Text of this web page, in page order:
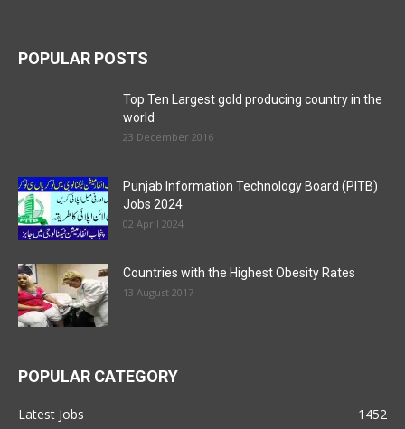
POPULAR POSTS
Top Ten Largest gold producing country in the
world
23 December 2016
Punjab Information Technology Board (PITB)
Jobs 2024
02 April 2024
Countries with the Highest Obesity Rates
13 August 2017
POPULAR CATEGORY
Latest Jobs 1452